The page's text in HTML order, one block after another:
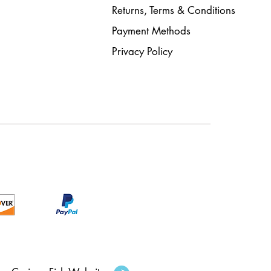
Returns, Terms & Conditions
Payment Methods
Privacy Policy